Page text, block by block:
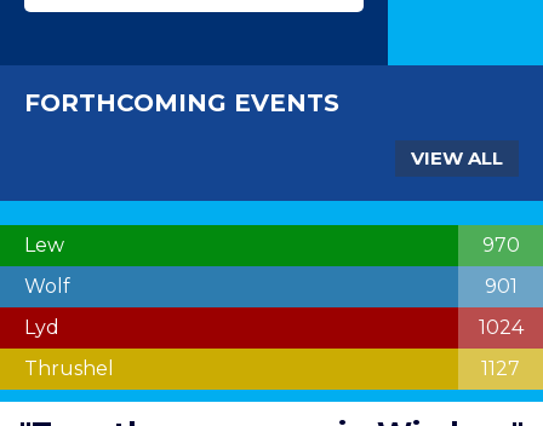
FORTHCOMING EVENTS
VIEW ALL
970
Lew
901
Wolf
1024
Lyd
1127
Thrushel